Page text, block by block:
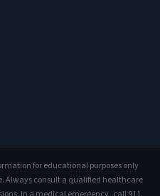
for educational purposes only
Always consult a qualified healthcare